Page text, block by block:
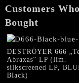
the
Apocalypse"
(RED
VINYL,
lim.
100)
Customers
Bought
DESTRÖYER 666
Abraxas“ LP (lim.
silkscreened LP,
Black)